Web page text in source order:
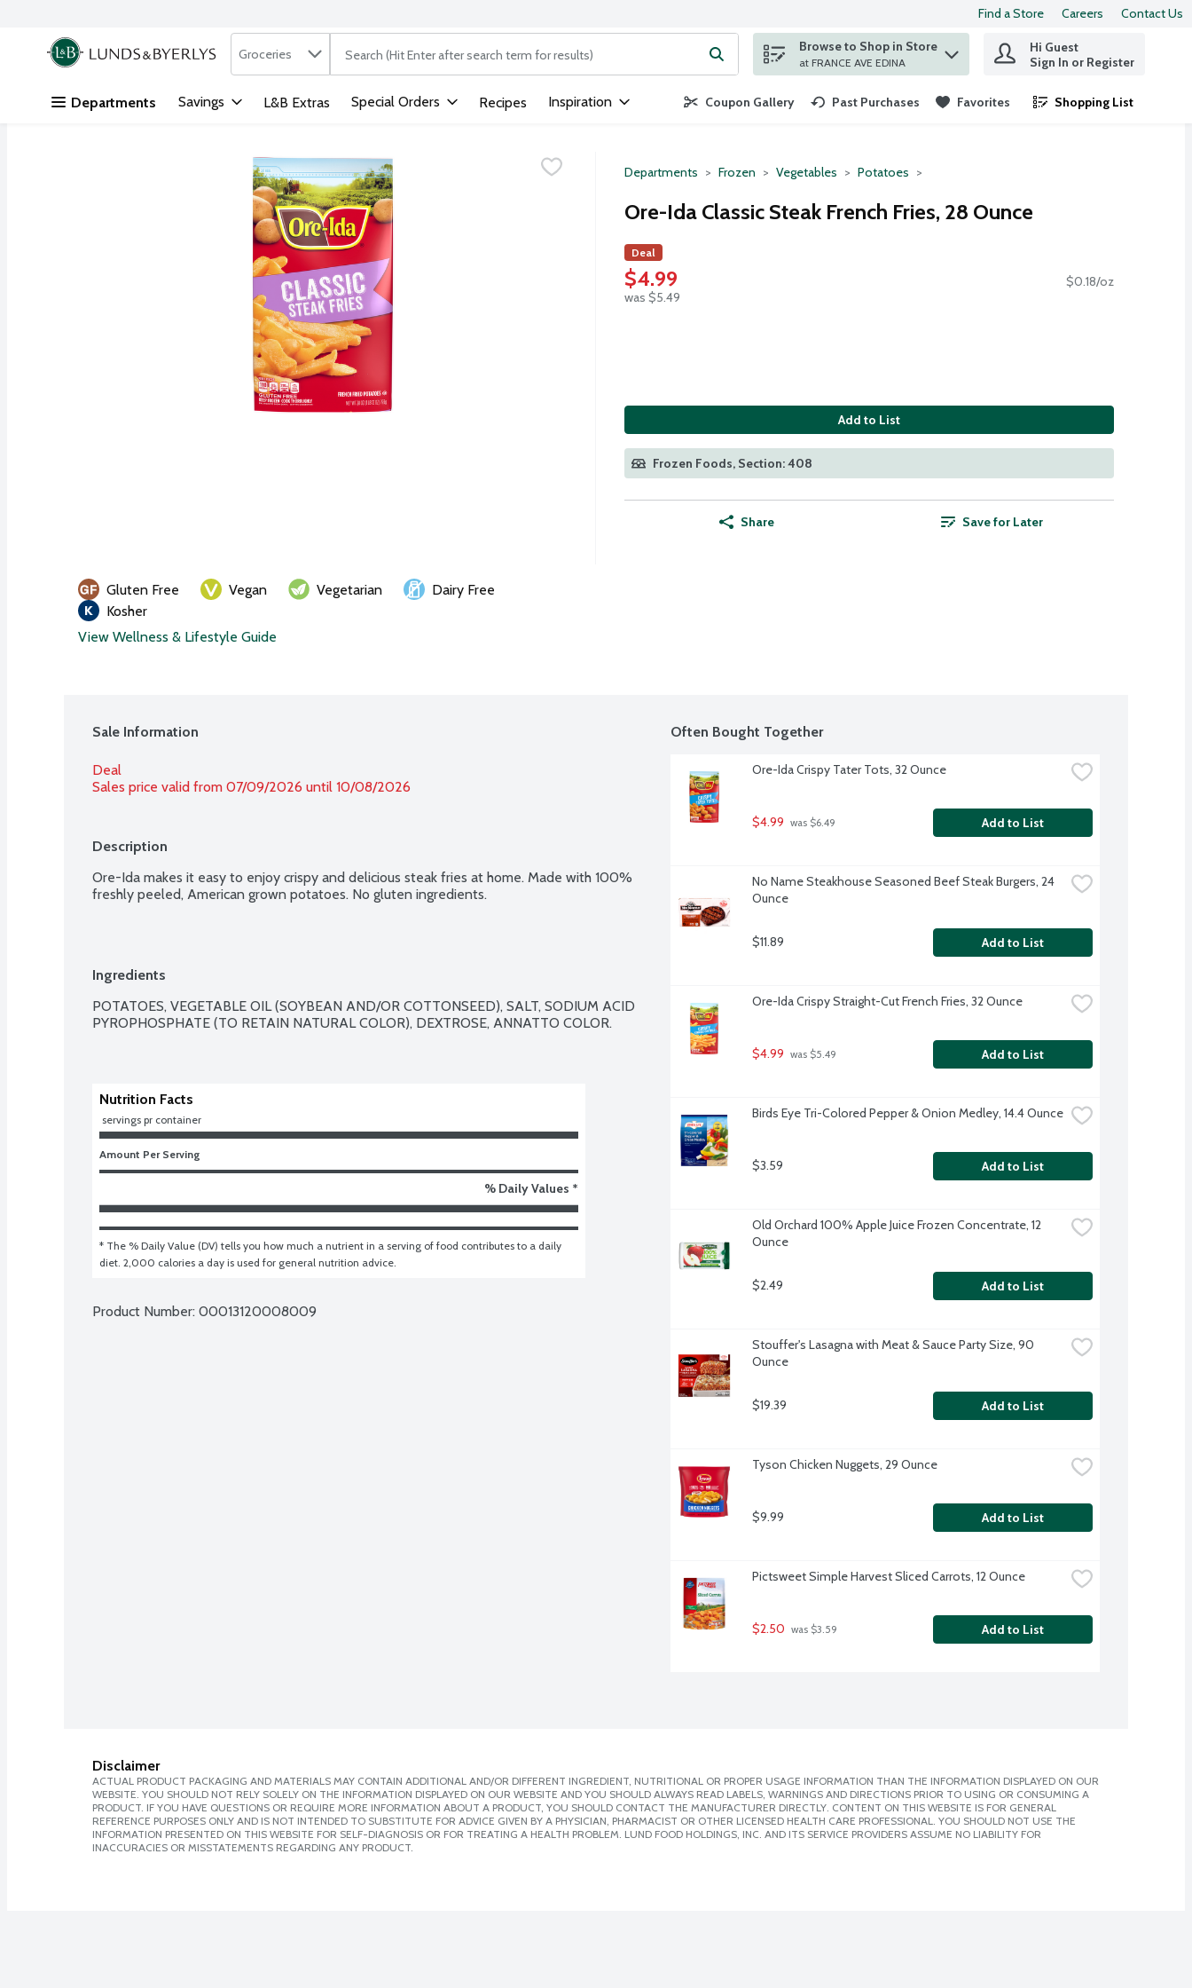
Skip header to page content
Find a Store Careers Contact Us
.
Search in
Groceries The following text field is used to search for items. Type your search term to find items.
Browse to Shop in Store
at FRANCE AVE EDINA
Hi Guest
Sign In or Register
Departments Savings L&B Extras Special Orders Recipes Inspiration Coupon Gallery Past Purchases Favorites Shopping List
.
Departments Frozen Vegetables Potatoes
Ore-Ida Classic Steak French Fries, 28 Ounce
Deal
$4.99
was $5.49
$0.18/oz
Add to List
Frozen Foods, Section: 408
Share Save for Later
Gluten Free Vegan Vegetarian
Dairy Free
Kosher
View Wellness & Lifestyle Guide
Sale Information
Deal
Sales price valid from 07/09/2026 until 10/08/2026
Description
Ore-Ida makes it easy to enjoy crispy and delicious steak fries at home. Made with 100%
freshly peeled, American grown potatoes. No gluten ingredients.
Ingredients
POTATOES, VEGETABLE OIL (SOYBEAN AND/OR COTTONSEED), SALT, SODIUM ACID
PYROPHOSPHATE (TO RETAIN NATURAL COLOR), DEXTROSE, ANNATTO COLOR.
Nutrition Facts
servings pr container
Amount Per Serving
% Daily Values *
* The % Daily Value (DV) tells you how much a nutrient in a serving of food contributes to a daily
diet. 2,000 calories a day is used for general nutrition advice.
Product Number: 00013120008009
Often Bought Together
Ore-Ida Crispy Tater Tots, 32 Ounce
$4.99 was $6.49 Add to List
No Name Steakhouse Seasoned Beef Steak Burgers, 24
Ounce
$11.89 Add to List
Ore-Ida Crispy Straight-Cut French Fries, 32 Ounce
$4.99 was $5.49 Add to List
Birds Eye Tri-Colored Pepper & Onion Medley, 14.4 Ounce
$3.59 Add to List
Old Orchard 100% Apple Juice Frozen Concentrate, 12
Ounce
$2.49 Add to List
Stouffer's Lasagna with Meat & Sauce Party Size, 90
Ounce
$19.39 Add to List
Tyson Chicken Nuggets, 29 Ounce
$9.99 Add to List
Pictsweet Simple Harvest Sliced Carrots, 12 Ounce
$2.50 was $3.59 Add to List
Disclaimer
ACTUAL PRODUCT PACKAGING AND MATERIALS MAY CONTAIN ADDITIONAL AND/OR DIFFERENT INGREDIENT, NUTRITIONAL OR PROPER USAGE INFORMATION THAN THE INFORMATION DISPLAYED ON OUR
WEBSITE. YOU SHOULD NOT RELY SOLELY ON THE INFORMATION DISPLAYED ON OUR WEBSITE AND YOU SHOULD ALWAYS READ LABELS, WARNINGS AND DIRECTIONS PRIOR TO USING OR CONSUMING A
PRODUCT. IF YOU HAVE QUESTIONS OR REQUIRE MORE INFORMATION ABOUT A PRODUCT, YOU SHOULD CONTACT THE MANUFACTURER DIRECTLY. CONTENT ON THIS WEBSITE IS FOR GENERAL
REFERENCE PURPOSES ONLY AND IS NOT INTENDED TO SUBSTITUTE FOR ADVICE GIVEN BY A PHYSICIAN, PHARMACIST OR OTHER LICENSED HEALTH CARE PROFESSIONAL. YOU SHOULD NOT USE THE
INFORMATION PRESENTED ON THIS WEBSITE FOR SELF-DIAGNOSIS OR FOR TREATING A HEALTH PROBLEM. LUND FOOD HOLDINGS, INC. AND ITS SERVICE PROVIDERS ASSUME NO LIABILITY FOR
INACCURACIES OR MISSTATEMENTS REGARDING ANY PRODUCT.